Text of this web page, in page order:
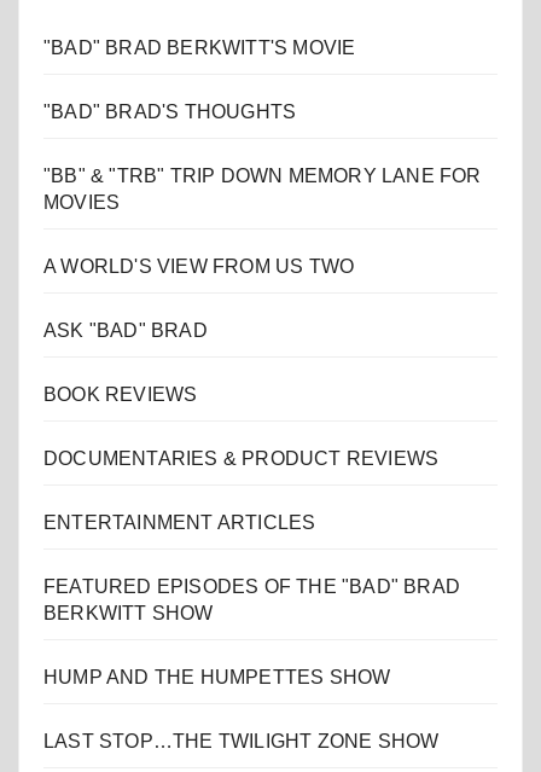
"BAD" BRAD BERKWITT'S MOVIE
"BAD" BRAD'S THOUGHTS
"BB" & "TRB" TRIP DOWN MEMORY LANE FOR
MOVIES
A WORLD'S VIEW FROM US TWO
ASK "BAD" BRAD
BOOK REVIEWS
DOCUMENTARIES & PRODUCT REVIEWS
ENTERTAINMENT ARTICLES
FEATURED EPISODES OF THE "BAD" BRAD
BERKWITT SHOW
HUMP AND THE HUMPETTES SHOW
LAST STOP…THE TWILIGHT ZONE SHOW